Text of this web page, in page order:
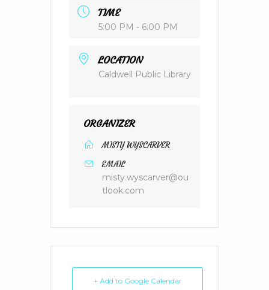
TIME
5:00 PM - 6:00 PM
LOCATION
Caldwell Public Library
ORGANIZER
MISTY WYSCARVER
EMAIL
misty.wyscarver@ou
tlook.com
+ Add to Google Calendar